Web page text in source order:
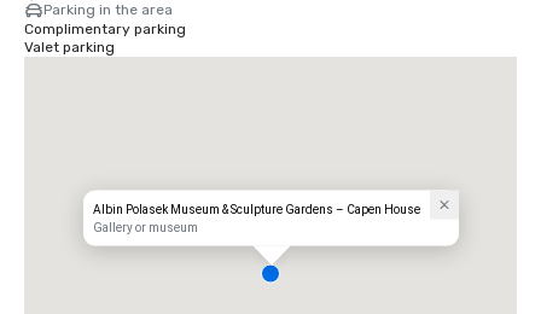
Parking in the area
Complimentary parking
Valet parking
Albin Polasek Museum & Sculpture Gardens – Capen House
Gallery or museum